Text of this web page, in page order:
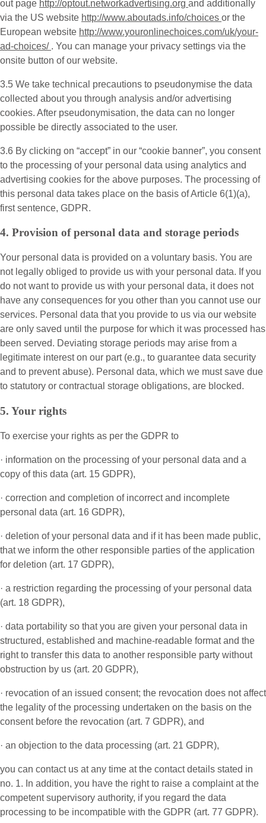
out page http://optout.networkadvertising.org and additionally
via the US website http://www.aboutads.info/choices or the
European website http://www.youronlinechoices.com/uk/your-
ad-choices/ . You can manage your privacy settings via the
onsite button of our website.
3.5 We take technical precautions to pseudonymise the data
collected about you through analysis and/or advertising
cookies. After pseudonymisation, the data can no longer
possible be directly associated to the user.
3.6 By clicking on “accept” in our “cookie banner”, you consent
to the processing of your personal data using analytics and
advertising cookies for the above purposes. The processing of
this personal data takes place on the basis of Article 6(1)(a),
first sentence, GDPR.
4. Provision of personal data and storage periods
Your personal data is provided on a voluntary basis. You are
not legally obliged to provide us with your personal data. If you
do not want to provide us with your personal data, it does not
have any consequences for you other than you cannot use our
services. Personal data that you provide to us via our website
are only saved until the purpose for which it was processed has
been served. Deviating storage periods may arise from a
legitimate interest on our part (e.g., to guarantee data security
and to prevent abuse). Personal data, which we must save due
to statutory or contractual storage obligations, are blocked.
5. Your rights
To exercise your rights as per the GDPR to
· information on the processing of your personal data and a
copy of this data (art. 15 GDPR),
· correction and completion of incorrect and incomplete
personal data (art. 16 GDPR),
· deletion of your personal data and if it has been made public,
that we inform the other responsible parties of the application
for deletion (art. 17 GDPR),
· a restriction regarding the processing of your personal data
(art. 18 GDPR),
· data portability so that you are given your personal data in
structured, established and machine-readable format and the
right to transfer this data to another responsible party without
obstruction by us (art. 20 GDPR),
· revocation of an issued consent; the revocation does not affect
the legality of the processing undertaken on the basis on the
consent before the revocation (art. 7 GDPR), and
· an objection to the data processing (art. 21 GDPR),
you can contact us at any time at the contact details stated in
no. 1. In addition, you have the right to raise a complaint at the
competent supervisory authority, if you regard the data
processing to be incompatible with the GDPR (art. 77 GDPR).